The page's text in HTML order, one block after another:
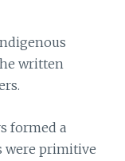
written
formed a
were primitive